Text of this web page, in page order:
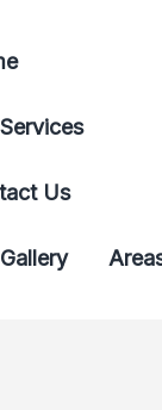
Us